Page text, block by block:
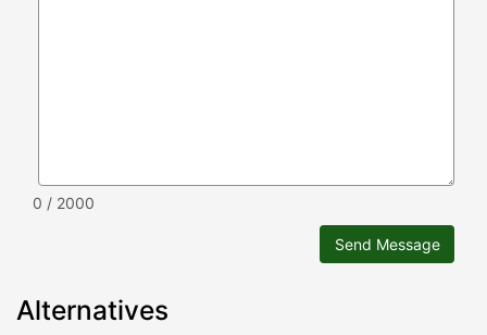
0 / 2000
Send Message
Alternatives